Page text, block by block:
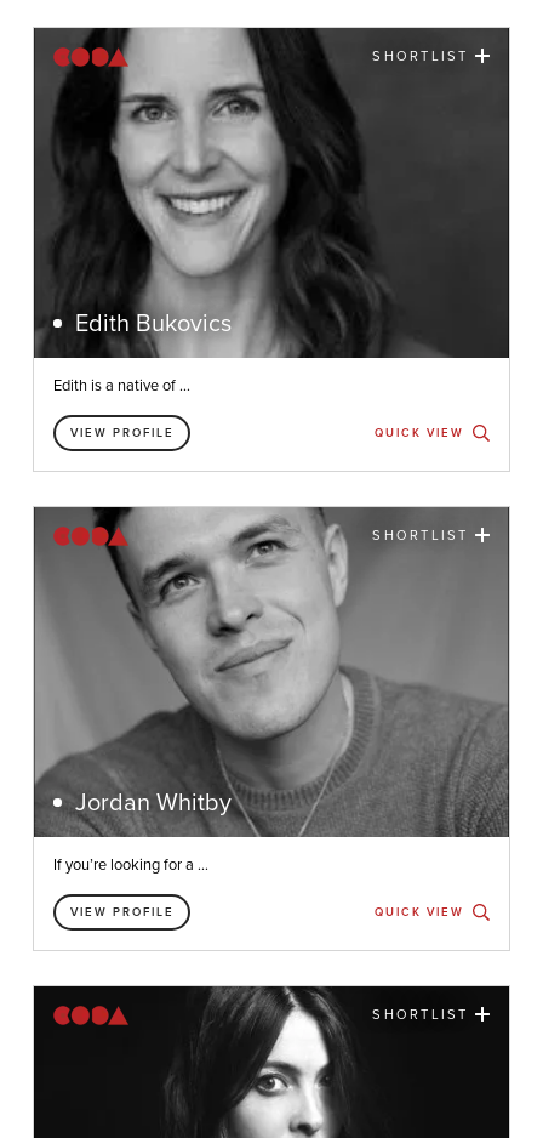
SHORTLIST
Edith Bukovics
Edith is a native of ...
VIEW PROFILE QUICK VIEW
SHORTLIST
Jordan Whitby
If you’re looking for a ...
VIEW PROFILE QUICK VIEW
SHORTLIST